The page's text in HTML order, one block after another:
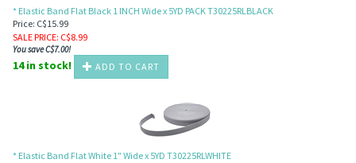
* Elastic Band Flat Black 1 INCH Wide x 5YD PACK T30225RLBLACK
Price: C$15.99
SALE PRICE: C$8.99
You save C$7.00!
14 in stock! ADD TO CART
* Elastic Band Flat White 1" Wide x 5YD T30225RLWHITE